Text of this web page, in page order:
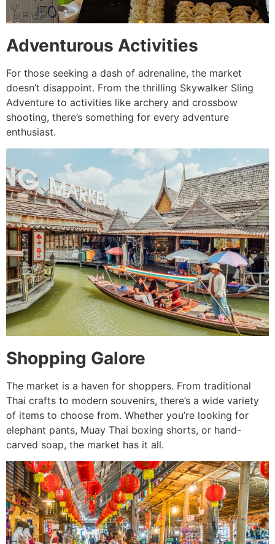
Adventurous Activities
For those seeking a dash of adrenaline, the market
doesn’t disappoint. From the thrilling Skywalker Sling
Adventure to activities like archery and crossbow
shooting, there’s something for every adventure
enthusiast.
Shopping Galore
The market is a haven for shoppers. From traditional
Thai crafts to modern souvenirs, there’s a wide variety
of items to choose from. Whether you’re looking for
elephant pants, Muay Thai boxing shorts, or hand-
carved soap, the market has it all.